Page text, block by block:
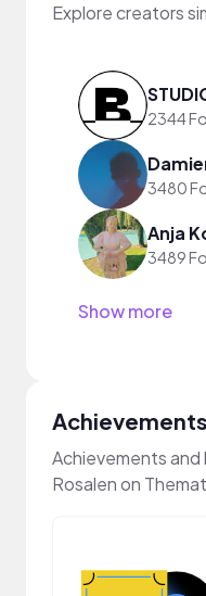
Explore creators
2344
3480
Anja
3489
Show more
Achievements
Achievements
Rosalen on